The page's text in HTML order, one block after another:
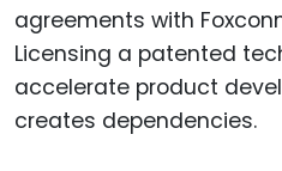
agreements with
Licensing a patented
accelerate product
creates dependencies.